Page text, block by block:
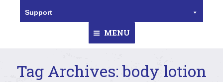
Support
MENU
Tag Archives:body lotion